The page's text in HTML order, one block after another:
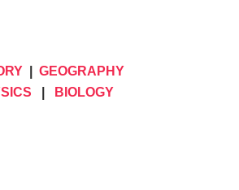
GEOGRAPHY
BIOLOGY